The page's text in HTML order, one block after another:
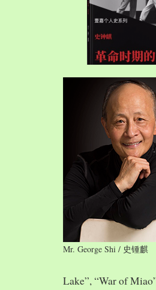
Mr. George Shi / 史锺麒
Lake”, “War of